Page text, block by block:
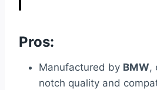
Pros:
Manufactured by BMW,
notch quality and